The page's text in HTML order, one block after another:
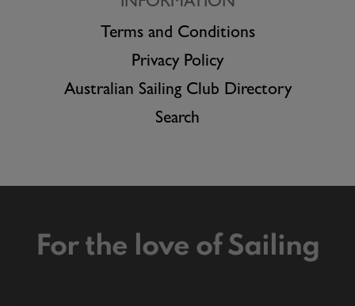
Terms and Conditions
Privacy Policy
Australian Sailing Club Directory
Search
For the love of Sailing